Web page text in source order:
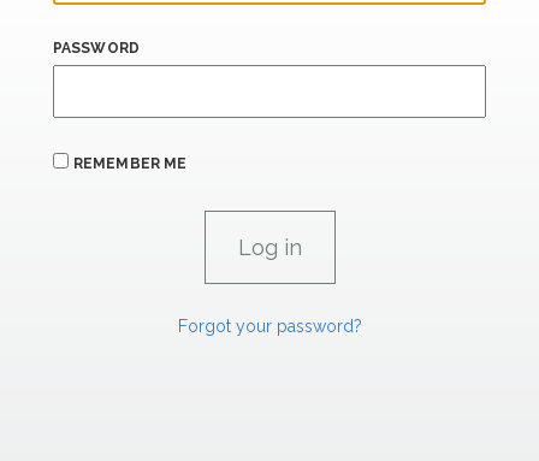
PASSWORD
REMEMBER ME
Forgot your password?